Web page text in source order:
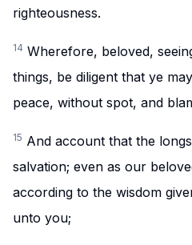
righteousness.
14 Wherefore, beloved,
things, be diligent that ye
peace, without spot, and
15 And account that the
salvation; even as our
according to the wisdom
unto you;